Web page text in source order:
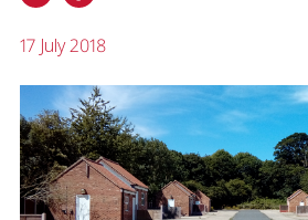
17 July 2018